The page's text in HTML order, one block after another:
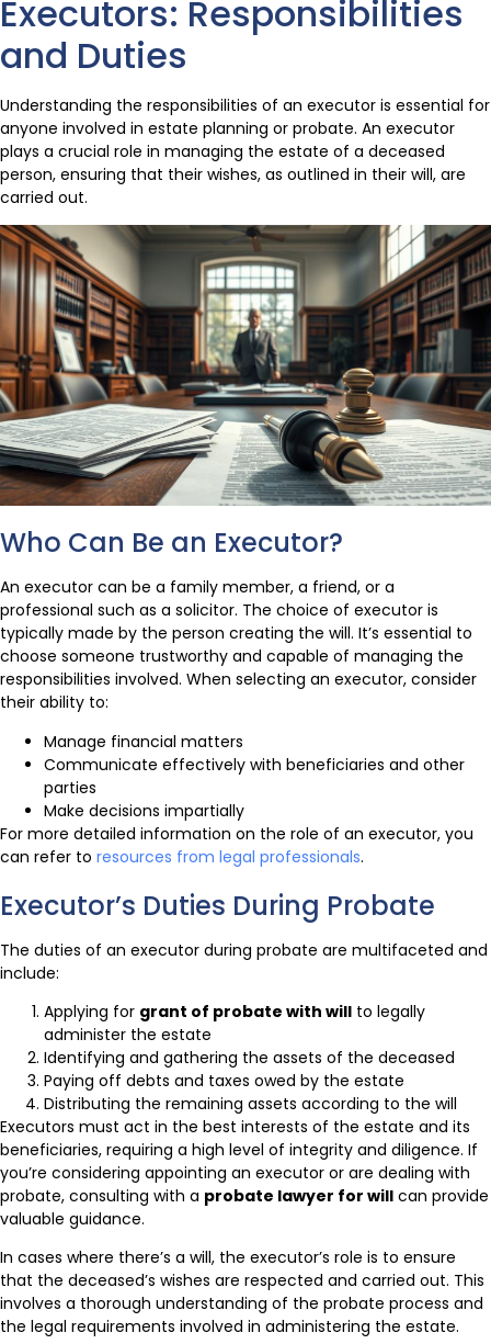
Executors: Responsibilities
and Duties
Understanding the responsibilities of an executor is essential for
anyone involved in estate planning or probate. An executor
plays a crucial role in managing the estate of a deceased
person, ensuring that their wishes, as outlined in their will, are
carried out.
Who Can Be an Executor?
An executor can be a family member, a friend, or a
professional such as a solicitor. The choice of executor is
typically made by the person creating the will. It’s essential to
choose someone trustworthy and capable of managing the
responsibilities involved. When selecting an executor, consider
their ability to:
Manage financial matters
Communicate effectively with beneficiaries and other
parties
Make decisions impartially
For more detailed information on the role of an executor, you
can refer to resources from legal professionals.
Executor’s Duties During Probate
The duties of an executor during probate are multifaceted and
include:
Applying for grant of probate with will to legally
administer the estate
Identifying and gathering the assets of the deceased
Paying off debts and taxes owed by the estate
Distributing the remaining assets according to the will
Executors must act in the best interests of the estate and its
beneficiaries, requiring a high level of integrity and diligence. If
you’re considering appointing an executor or are dealing with
probate, consulting with a probate lawyer for will can provide
valuable guidance.
In cases where there’s a will, the executor’s role is to ensure
that the deceased’s wishes are respected and carried out. This
involves a thorough understanding of the probate process and
the legal requirements involved in administering the estate.